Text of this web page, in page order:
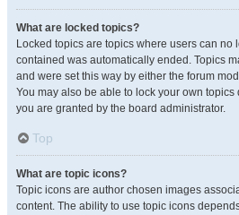
What are locked topics?
Locked topics are topics where users can no
contained was automatically ended. Topics
and were set this way by either the forum
You may also be able to lock your own
you are granted by the board administrator.
Top
What are topic icons?
Topic icons are author chosen images
content. The ability to use topic icons